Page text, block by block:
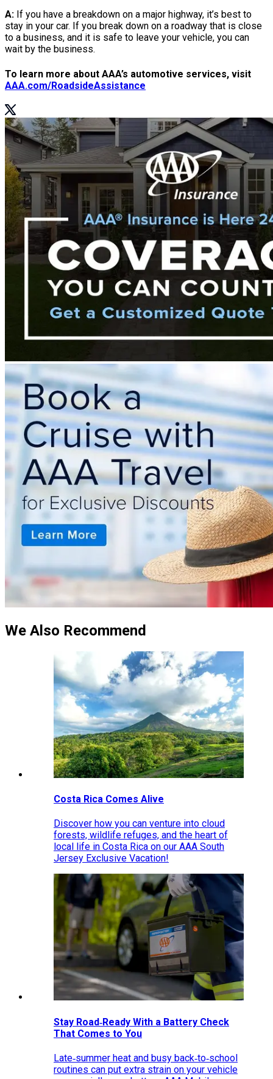
A: If you have a breakdown on a major highway, it’s best to
stay in your car. If you break down on a roadway that is close
to a business, and it is safe to leave your vehicle, you can
wait by the business.
To learn more about AAA’s automotive services, visit
AAA.com/RoadsideAssistance
We Also Recommend
Costa Rica Comes Alive
Discover how you can venture into cloud
forests, wildlife refuges, and the heart of
local life in Costa Rica on our AAA South
Jersey Exclusive Vacation!
Stay Road‑Ready With a Battery Check
That Comes to You
Late‑summer heat and busy back‑to‑school
routines can put extra strain on your vehicle